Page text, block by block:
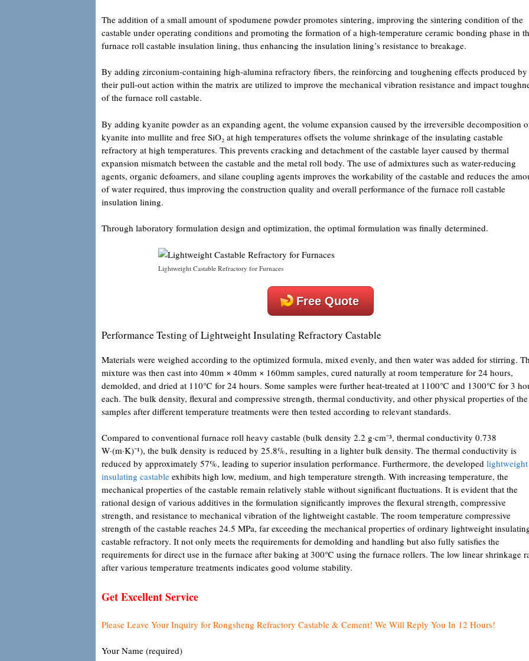
The addition of a small amount of spodumene powder promotes sintering, improving the sintering condition of the
castable under operating conditions and promoting the formation of a high-temperature ceramic bonding phase in
furnace roll castable insulation lining, thus enhancing the insulation lining’s resistance to breakage.
By adding zirconium-containing high-alumina refractory fibers, the reinforcing and toughening effects produced by
their pull-out action within the matrix are utilized to improve the mechanical vibration resistance and impact
of the furnace roll castable.
By adding kyanite powder as an expanding agent, the volume expansion caused by the irreversible decomposition
kyanite into mullite and free SiO₂ at high temperatures offsets the volume shrinkage of the insulating castable
refractory at high temperatures. This prevents cracking and detachment of the castable layer caused by thermal
expansion mismatch between the castable and the metal roll body. The use of admixtures such as water-reducing
agents, organic defoamers, and silane coupling agents improves the workability of the castable and reduces the
of water required, thus improving the construction quality and overall performance of the furnace roll castable
insulation lining.
Through laboratory formulation design and optimization, the optimal formulation was finally determined.
Lightweight Castable Refractory for Furnaces
Free Quote
Performance Testing of Lightweight Insulating Refractory Castable
Materials were weighed according to the optimized formula, mixed evenly, and then water was added for stirring.
mixture was then cast into 40mm × 40mm × 160mm samples, cured naturally at room temperature for 24 hours,
demolded, and dried at 110℃ for 24 hours. Some samples were further heat-treated at 1100℃ and 1300℃ for 3
each. The bulk density, flexural and compressive strength, thermal conductivity, and other physical properties of the
samples after different temperature treatments were then tested according to relevant standards.
Compared to conventional furnace roll heavy castable (bulk density 2.2 g·cm⁻³, thermal conductivity 0.738
W·(m·K)⁻¹), the bulk density is reduced by 25.8%, resulting in a lighter bulk density. The thermal conductivity is
reduced by approximately 57%, leading to superior insulation performance. Furthermore, the developed lightweight
insulating castable exhibits high low, medium, and high temperature strength. With increasing temperature, the
mechanical properties of the castable remain relatively stable without significant fluctuations. It is evident that the
rational design of various additives in the formulation significantly improves the flexural strength, compressive
strength, and resistance to mechanical vibration of the lightweight castable. The room temperature compressive
strength of the castable reaches 24.5 MPa, far exceeding the mechanical properties of ordinary lightweight
castable refractory. It not only meets the requirements for demolding and handling but also fully satisfies the
requirements for direct use in the furnace after baking at 300℃ using the furnace rollers. The low linear shrinkage
after various temperature treatments indicates good volume stability.
Get Excellent Service
Please Leave Your Inquiry for Rongsheng Refractory Castable & Cement! We Will Reply You In 12 Hours!
Your Name (required)